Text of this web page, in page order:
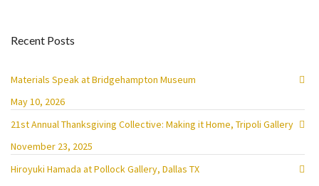
Recent Posts
Materials Speak at Bridgehampton Museum
May 10, 2026
21st Annual Thanksgiving Collective: Making it Home, Tripoli Gallery
November 23, 2025
Hiroyuki Hamada at Pollock Gallery, Dallas TX